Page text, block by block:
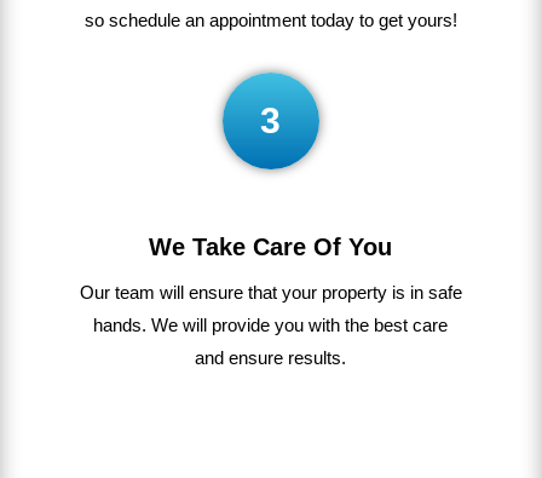
soschedulean appointment today to get yours!
3
We Take Care Of You
Ourteam willensurethatyourpropertyis insafe
hands. We will provide you with the best care
and ensure results.